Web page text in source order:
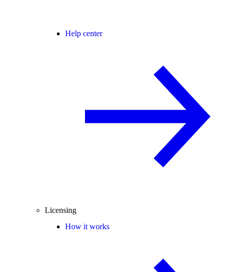
Help center
Licensing
How it works